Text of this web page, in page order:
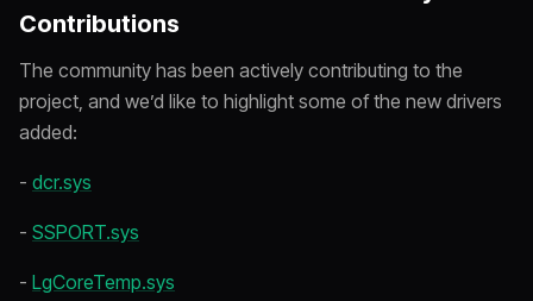
Contributions
The community has been actively contributing to the
project, and we’d like to highlight some of the new drivers
added:
- dcr.sys
- SSPORT.sys
- LgCoreTemp.sys